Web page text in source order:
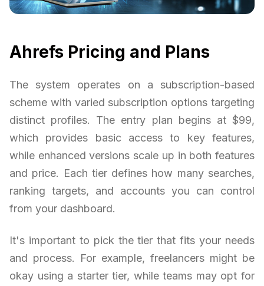
Ahrefs Pricing and Plans
The system operates on a subscription-based
scheme with varied subscription options targeting
distinct profiles. The entry plan begins at $99,
which provides basic access to key features,
while enhanced versions scale up in both features
and price. Each tier defines how many searches,
ranking targets, and accounts you can control
from your dashboard.
It's important to pick the tier that fits your needs
and process. For example, freelancers might be
okay using a starter tier, while teams may opt for